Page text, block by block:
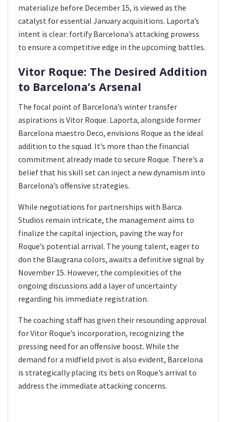
materialize before December 15, is viewed as the
catalyst for essential January acquisitions. Laporta’s
intent is clear: fortify Barcelona’s attacking prowess
to ensure a competitive edge in the upcoming battles.
Vitor Roque: The Desired Addition
to Barcelona’s Arsenal
The focal point of Barcelona’s winter transfer
aspirations is Vitor Roque. Laporta, alongside former
Barcelona maestro Deco, envisions Roque as the ideal
addition to the squad. It’s more than the financial
commitment already made to secure Roque. There’s a
belief that his skill set can inject a new dynamism into
Barcelona’s offensive strategies.
While negotiations for partnerships with Barca
Studios remain intricate, the management aims to
finalize the capital injection, paving the way for
Roque’s potential arrival. The young talent, eager to
don the Blaugrana colors, awaits a definitive signal by
November 15. However, the complexities of the
ongoing discussions add a layer of uncertainty
regarding his immediate registration.
The coaching staff has given their resounding approval
for Vitor Roque’s incorporation, recognizing the
pressing need for an offensive boost. While the
demand for a midfield pivot is also evident, Barcelona
is strategically placing its bets on Roque’s arrival to
address the immediate attacking concerns.